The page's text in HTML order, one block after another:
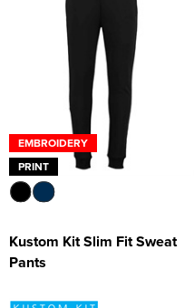
EMBROIDERY
PRINT
Kustom Kit Slim Fit Sweat
Pants